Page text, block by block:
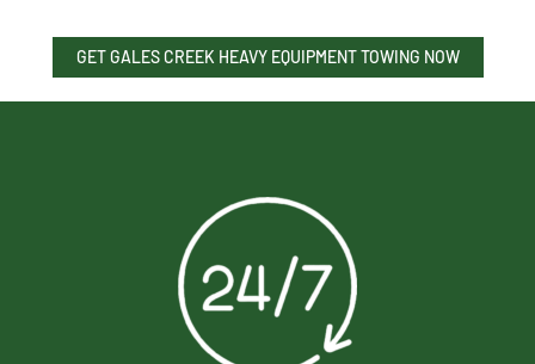
GET GALES CREEK HEAVY EQUIPMENT TOWING NOW